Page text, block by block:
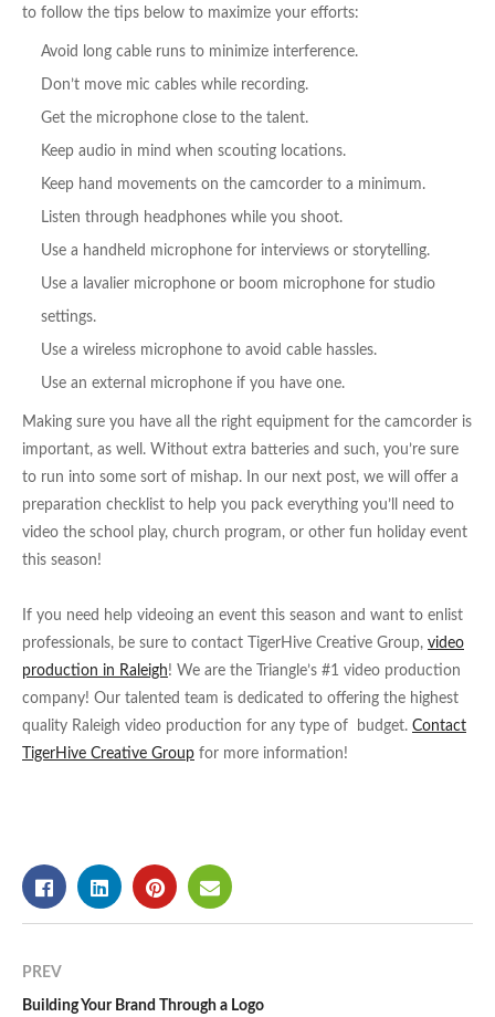
to follow the tips below to maximize your efforts:
Avoid long cable runs to minimize interference.
Don’t move mic cables while recording.
Get the microphone close to the talent.
Keep audio in mind when scouting locations.
Keep hand movements on the camcorder to a minimum.
Listen through headphones while you shoot.
Use a handheld microphone for interviews or storytelling.
Use a lavalier microphone or boom microphone for studio
settings.
Use a wireless microphone to avoid cable hassles.
Use an external microphone if you have one.
Making sure you have all the right equipment for the camcorder is
important, as well. Without extra batteries and such, you’re sure
to run into some sort of mishap. In our next post, we will offer a
preparation checklist to help you pack everything you’ll need to
video the school play, church program, or other fun holiday event
this season!
If you need help videoing an event this season and want to enlist
professionals, be sure to contact TigerHive Creative Group, video
production in Raleigh! We are the Triangle’s #1 video production
company! Our talented team is dedicated to offering the highest
quality Raleigh video production for any type of budget. Contact
TigerHive Creative Group for more information!
PREV
Building Your Brand Through a Logo